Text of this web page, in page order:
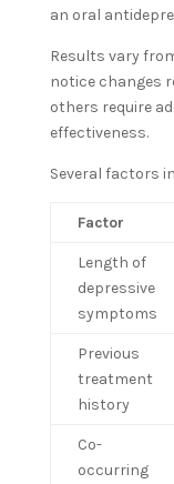
an oral
Results vary
notice changes
others require
effectiveness.
Several factors
Factor
Length of
depressive
symptoms
Previous
treatment
history
Co-
occurring